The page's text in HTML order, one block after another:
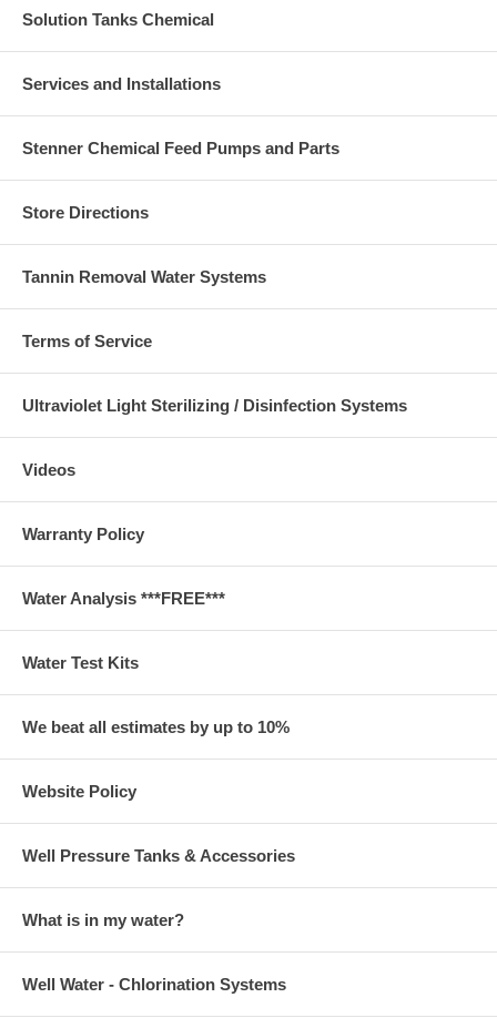
Solution Tanks Chemical
Services and Installations
Stenner Chemical Feed Pumps and Parts
Store Directions
Tannin Removal Water Systems
Terms of Service
Ultraviolet Light Sterilizing / Disinfection Systems
Videos
Warranty Policy
Water Analysis ***FREE***
Water Test Kits
We beat all estimates by up to 10%
Website Policy
Well Pressure Tanks & Accessories
What is in my water?
Well Water - Chlorination Systems